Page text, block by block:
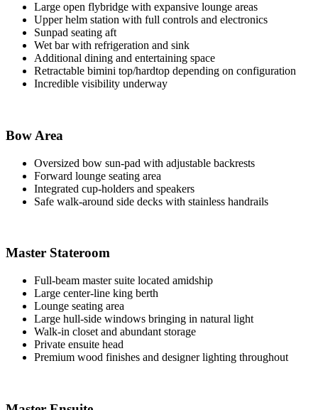
Large open flybridge with expansive lounge areas
Upper helm station with full controls and electronics
Sunpad seating aft
Wet bar with refrigeration and sink
Additional dining and entertaining space
Retractable bimini top/hardtop depending on configuration
Incredible visibility underway
Bow Area
Oversized bow sun-pad with adjustable backrests
Forward lounge seating area
Integrated cup-holders and speakers
Safe walk-around side decks with stainless handrails
Master Stateroom
Full-beam master suite located amidship
Large center-line king berth
Lounge seating area
Large hull-side windows bringing in natural light
Walk-in closet and abundant storage
Private ensuite head
Premium wood finishes and designer lighting throughout